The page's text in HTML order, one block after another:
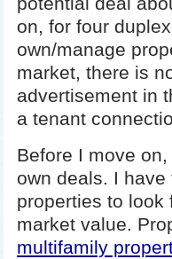
on, for four
own/manage
market, there is
advertisement in
a tenant
Before I move
own deals. I
properties to look
market value.
multifamily